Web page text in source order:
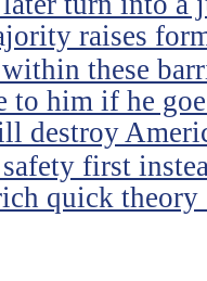
raises
these
to him if he
destroy
safety first
quick